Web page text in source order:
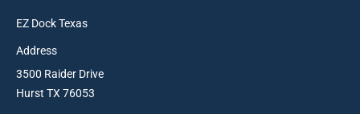
EZ Dock Texas
Address
3500 Raider Drive
Hurst TX 76053